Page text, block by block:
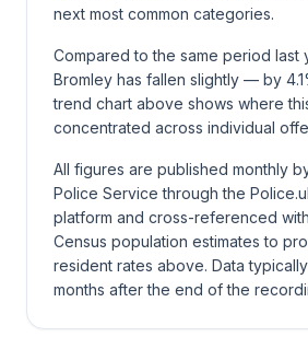
next most common categories.
Compared to the same period last
Bromley has fallen slightly — by
trend chart above shows where
concentrated across individual
All figures are published monthly
Police Service through the
platform and cross-referenced with
Census population estimates to
resident rates above. Data
months after the end of the